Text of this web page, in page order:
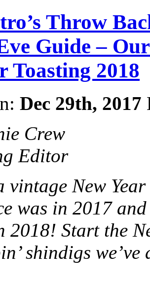
Throw
Guide –
Toasting 2018
Dec 29th, 2017
Crew
Editor
vintage New
was in 2017
2018! Start the
shindigs